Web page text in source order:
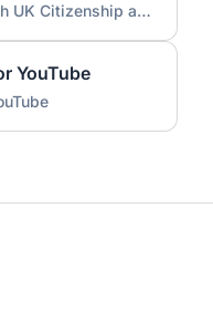
UK Nominee for LTD or LLP with UK Citizenship and UK Address
YouTube